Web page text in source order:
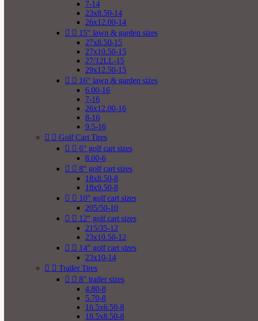
7-14
23x8.50-14
26x12.00-14
  15" lawn & garden sizes
27x8.50-15
27x10.50-15
27/12LL-15
29x12.50-15
  16" lawn & garden sizes
6.00-16
7-16
26x12.00-16
8-16
9.5-16
  Golf Cart Tires
  6" golf cart sizes
8.00-6
  8" golf cart sizes
18x8.50-8
18x9.50-8
  10" golf cart sizes
205/50-10
  12" golf cart sizes
215/35-12
23x10.50-12
  14" golf cart sizes
23x10-14
  Trailer Tires
  8" trailer sizes
4.80-8
5.70-8
16.5x6.50-8
18.5x8.50-8